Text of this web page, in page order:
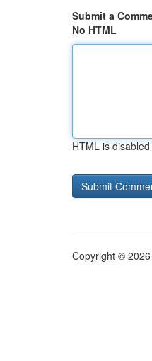
Submit a
No HTML
HTML is disabled
Copyright ©